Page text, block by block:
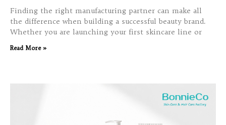
Finding the right manufacturing partner can make all
the difference when building a successful beauty brand.
Whether you are launching your first skincare line or
Read More »